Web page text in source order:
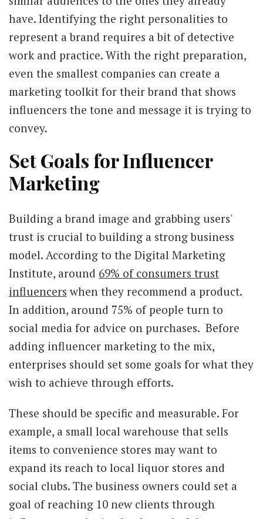
have. Identifying the right personalities to
represent a brand requires a bit of detective
work and practice. With the right preparation,
even the smallest companies can create a
marketing toolkit for their brand that shows
influencers the tone and message it is trying to
convey.
Set Goals for Influencer
Marketing
Building a brand image and grabbing users'
trust is crucial to building a strong business
model. According to the Digital Marketing
Institute, around 69% of consumers trust
influencers when they recommend a product.
In addition, around 75% of people turn to
social media for advice on purchases. Before
adding influencer marketing to the mix,
enterprises should set some goals for what they
wish to achieve through efforts.
These should be specific and measurable. For
example, a small local warehouse that sells
items to convenience stores may want to
expand its reach to local liquor stores and
social clubs. The business owners could set a
goal of reaching 10 new clients through